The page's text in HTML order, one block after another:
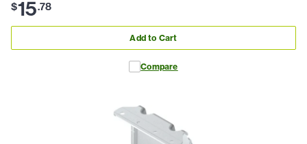
$15.78
Add to Cart
Compare